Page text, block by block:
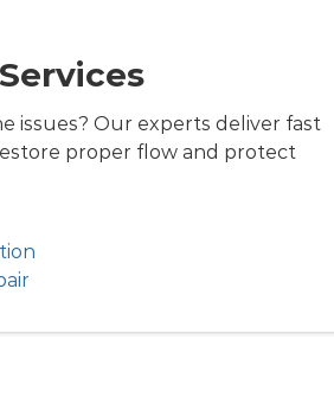
issues? Our experts deliver fast
proper flow and protect